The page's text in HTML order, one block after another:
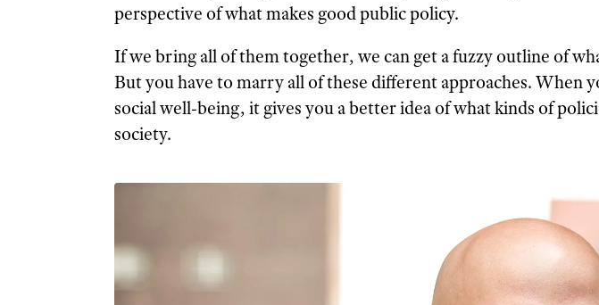
perspective of what makes good public policy.
If we bring all of them together, we can get a fuzzy outline of
But you have to marry all of these different approaches. When
social well-being, it gives you a better idea of what kinds of
society.